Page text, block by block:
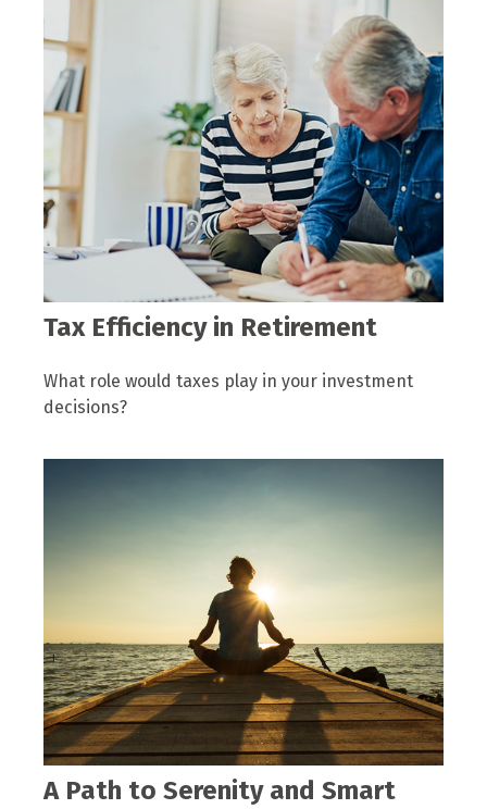
Tax Efficiency in Retirement
What role would taxes play in your investment
decisions?
A Path to Serenity and Smart